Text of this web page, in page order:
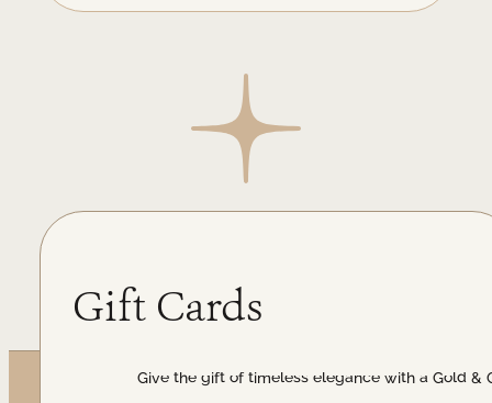
Gift Cards
Give the gift of timeless elegance with a Gold &